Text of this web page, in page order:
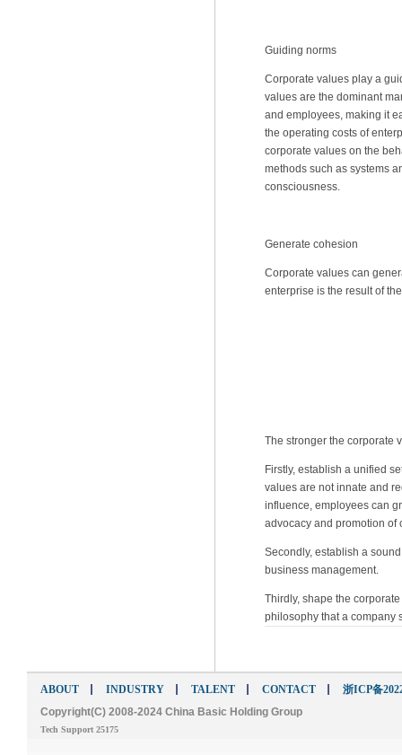
Guiding norms
Corporate values play a
values are the dominant
and employees, making it
the operating costs of
corporate values on the
methods such as systems
consciousness.
Generate cohesion
Corporate values can
enterprise is the result of
The stronger the corporate
Firstly, establish a unified
values are not innate and
influence, employees can
advocacy and promotion of
Secondly, establish a
business management.
Thirdly, shape the
philosophy that a company
ABOUT INDUSTRY TALENT CONTACT
浙ICP备
Copyright(C) 2008-2024 China Basic Holding Group
Tech Support 25175